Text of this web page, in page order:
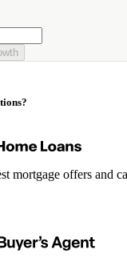
mortgage offers and